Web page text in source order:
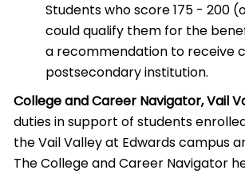
Students who score 175 -­ 200
could qualify them for the
a recommendation to receive
postsecondary institution.
College and Career Navigator, Vail
duties in support of students
the Vail Valley at Edwards campus
The College and Career Navigator